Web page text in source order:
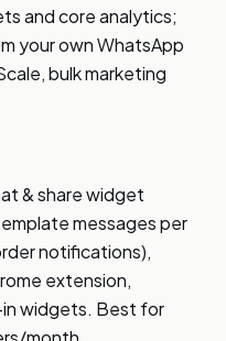
and core analytics;
your own WhatsApp
bulk marketing
& share widget
messages per
notifications),
extension,
widgets. Best for